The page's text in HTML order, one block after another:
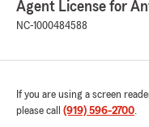
Agent License for
NC-1000484588
If you are using a screen
please call (919) 596-2700.